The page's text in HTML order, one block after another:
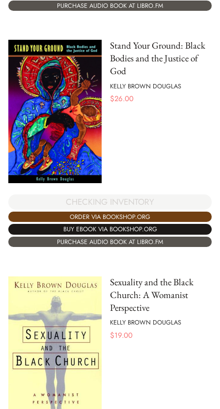
PURCHASE AUDIO BOOK AT LIBRO.FM
Stand Your Ground: Black
Bodies and the Justice of
God
KELLY BROWN DOUGLAS
$26.00
CHECKING INVENTORY
ORDER VIA BOOKSHOP.ORG
BUY EBOOK VIA BOOKSHOP.ORG
PURCHASE AUDIO BOOK AT LIBRO.FM
Sexuality and the Black
Church: A Womanist
Perspective
KELLY BROWN DOUGLAS
$19.00